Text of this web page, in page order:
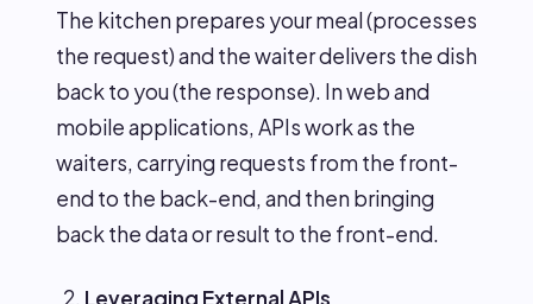
The kitchen prepares your meal (processes
the request) and the waiter delivers the dish
back to you (the response). In web and
mobile applications, APIs work as the
waiters, carrying requests from the front-
end to the back-end, and then bringing
back the data or result to the front-end.
Leveraging External APIs